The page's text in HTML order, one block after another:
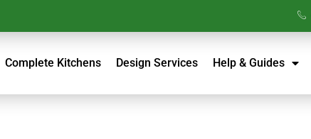
Complete Kitchens Design Services Help & Guides